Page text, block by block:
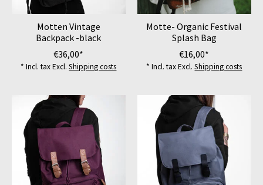
Motten Vintage
Backpack -black
€36,00*
* Incl. tax Excl.Shipping costs
Motte- Organic Festival
Splash Bag
€16,00*
* Incl. tax Excl.Shipping costs